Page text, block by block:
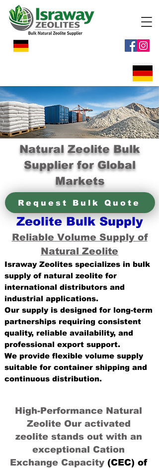
Natural Zeolite Bulk
Supplier for Global
Markets
Request Bulk Quote
Zeolite Bulk Supply
Reliable Volume Supply of
Natural Zeolite
Israway Zeolites specializes in bulk
supply of natural zeolite for
international distributors and
industrial applications.
Our supply is designed for long-term
partnerships requiring consistent
quality, reliable availability, and
professional export support.
We provide flexible volume supply
suitable for container shipping and
continuous distribution.
High-Performance Natural
Zeolite Our activated
zeolite stands out with an
exceptional Cation
Exchange Capacity (CEC) of